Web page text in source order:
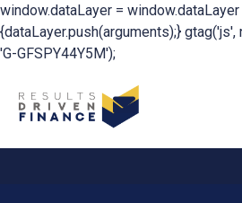
window.dataLayer =
{dataLayer.push(arguments);}
'G-GFSPY44Y5M');